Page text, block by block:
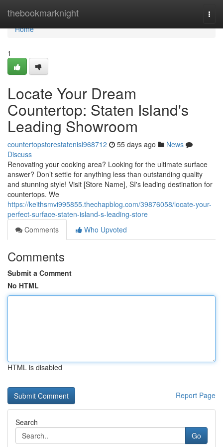
thebookmarknight
Home
Home
1
Locate Your Dream
Countertop: Staten Island's
Leading Showroom
countertopstorestatenisl968712 55 days ago
News
Discuss
Renovating your cooking area? Looking for the ultimate surface
answer? Don’t settle for anything less than outstanding quality
and stunning style! Visit [Store Name], SI's leading destination for
countertops. We
https://keithsmvi995855.thechapblog.com/39876058/locate-your-
perfect-surface-staten-island-s-leading-store
Comments
Who Upvoted
Comments
Submit a Comment
No HTML
HTML is disabled
Report Page
Search
Go